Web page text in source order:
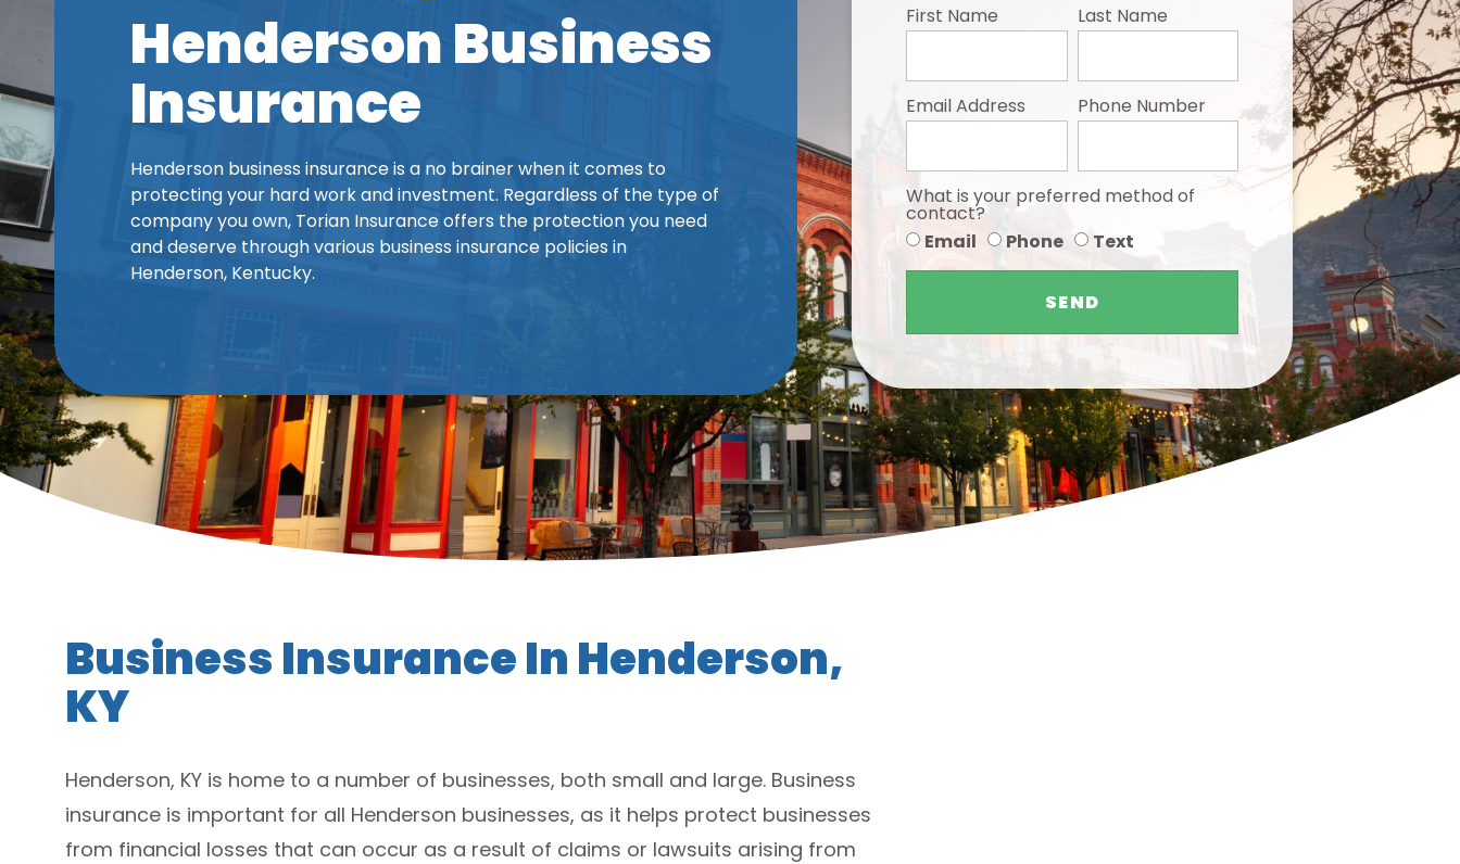
Henderson Business
Insurance
Henderson business insurance is a no brainer when it comes to
protecting your hard work and investment. Regardless of the type of
company you own, Torian Insurance offers the protection you need
and deserve through various business insurance policies in
Henderson, Kentucky.
First Name Last Name
Email Address Phone Number
What is your preferred method of
contact?
Email
Phone Text
SEND
Business Insurance In Henderson,
KY
Henderson, KY is home to a number of businesses, both small and large. Business
insurance is important for all Henderson businesses, as it helps protect businesses
from financial losses that can occur as a result of claims or lawsuits arising from